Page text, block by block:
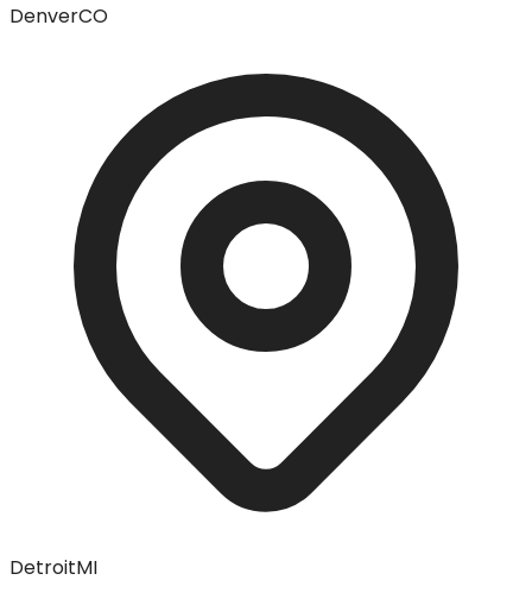
DenverCO
DetroitMI